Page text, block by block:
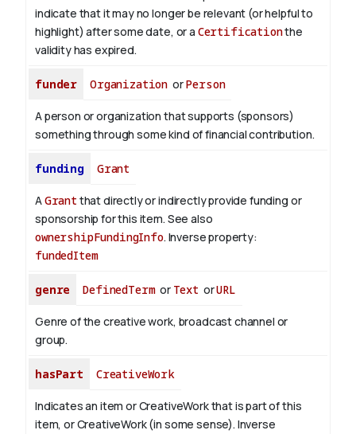
indicate that it may no longer be relevant (or helpful to
highlight) after some date, or a Certificationthe
validity has expired.
funder Organization orPerson
A person or organization that supports (sponsors)
something through some kind of financial contribution.
funding Grant
AGrant that directly or indirectly provide funding or
sponsorship for this item. See also
ownershipFundingInfo. Inverse property:
fundedItem
genre DefinedTermor Text orURL
Genre of the creative work, broadcast channel or
group.
hasPart CreativeWork
Indicates an item or CreativeWork that is part of this
item, or CreativeWork (in some sense). Inverse